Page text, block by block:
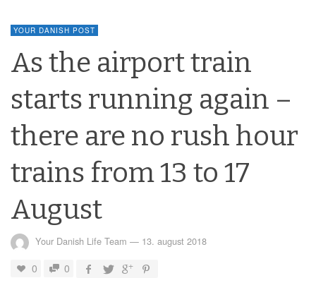
YOUR DANISH POST
As the airport train
starts running again –
there are no rush hour
trains from 13 to 17
August
Your Danish Life Team — 13. august 2018
0 0